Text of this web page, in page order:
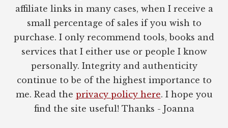
affiliate links in many cases, when I receive a
small percentage of sales if you wish to
purchase. I only recommend tools, books and
services that I either use or people I know
personally. Integrity and authenticity
continue to be of the highest importance to
me. Read the privacy policy here. I hope you
find the site useful! Thanks - Joanna